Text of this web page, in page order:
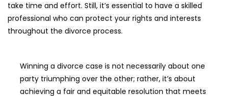
take time and effort. Still, it’s essential to have a skilled
professional who can protect your rights and interests
throughout the divorce process.
Winning a divorce case is not necessarily about one
party triumphing over the other; rather, it’s about
achieving a fair and equitable resolution that meets